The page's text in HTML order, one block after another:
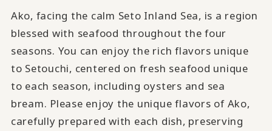
Ako, facing the calm Seto Inland Sea, is a region
blessed with seafood throughout the four
seasons. You can enjoy the rich flavors unique
to Setouchi, centered on fresh seafood unique
to each season, including oysters and sea
bream. Please enjoy the unique flavors of Ako,
carefully prepared with each dish, preserving